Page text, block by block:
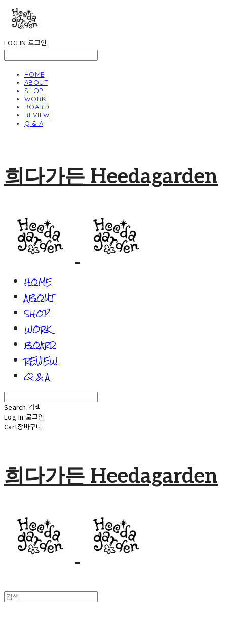
LOG IN 로그인
HOME
ABOUT
SHOP
WORK
BOARD
REVIEW
Q & A
희다가든 Heedagarden
HOME
ABOUT
SHOP
WORK
BOARD
REVIEW
Q & A
Search 검색
Log In 로그인
Cart장바구니
희다가든 Heedagarden